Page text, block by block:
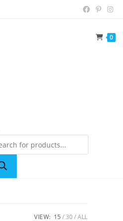
0
VIEW: 15 30 ALL